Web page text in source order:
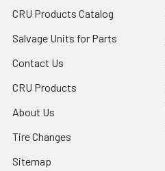
CRU Products Catalog
Salvage Units for Parts
Contact Us
CRU Products
About Us
Tire Changes
Sitemap